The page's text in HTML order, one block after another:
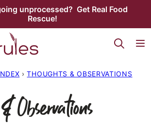
unprocessed? Get Real Food
Rescue!
› THOUGHTS & OBSERVATIONS
Observations